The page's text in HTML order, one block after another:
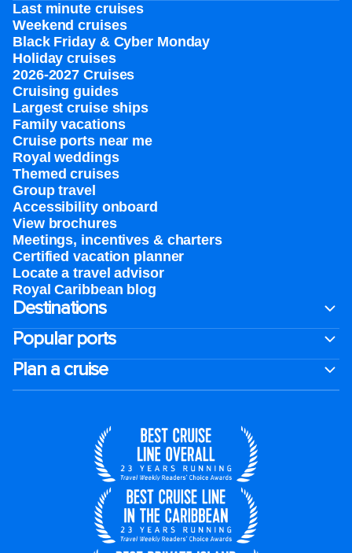
Last minute cruises
Weekend cruises
Black Friday & Cyber Monday
Holiday cruises
2026-2027 Cruises
Cruising guides
Largest cruise ships
Family vacations
Cruise ports near me
Royal weddings
Themed cruises
Group travel
Accessibility onboard
View brochures
Meetings, incentives & charters​
Certified vacation planner
Locate a travel advisor
Royal Caribbean blog
Destinations
Popular ports
Plan a cruise